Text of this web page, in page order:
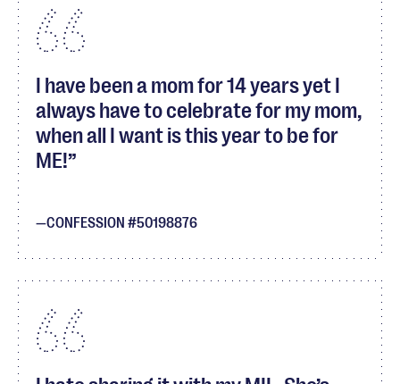
I have been a mom for 14 years yet I
always have to celebrate for my mom,
when all I want is this year to be for
ME!
CONFESSION #50198876